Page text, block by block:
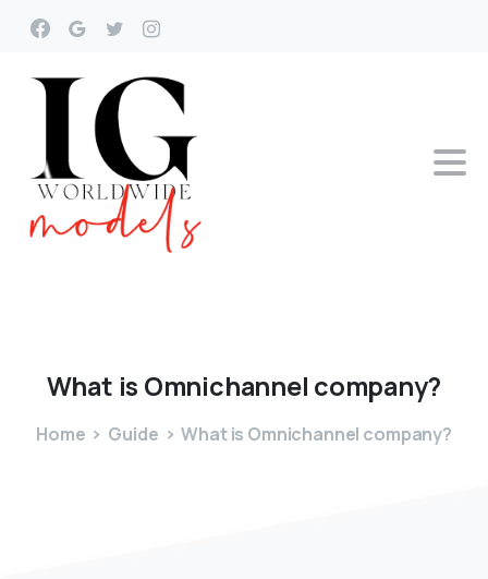
What is Omnichannel company?
Home Guide What is Omnichannel company?